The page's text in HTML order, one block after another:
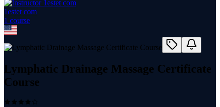
1estet com
1 course
Lymphatic Drainage Massage Certificate
Course